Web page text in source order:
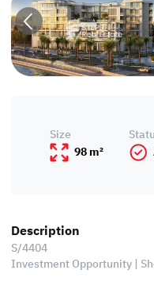
Size
98 m²
Description
S/4404
Investment Opportunity |